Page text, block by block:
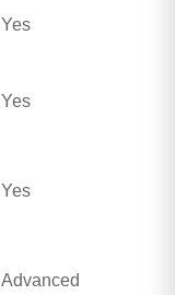
Yes
Yes
Yes
Advanced